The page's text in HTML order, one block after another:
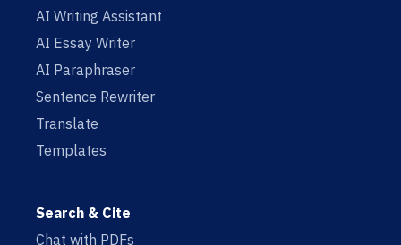
AI Writing Assistant
AI Essay Writer
AI Paraphraser
Sentence Rewriter
Translate
Templates
Search & Cite
Chat with PDFs